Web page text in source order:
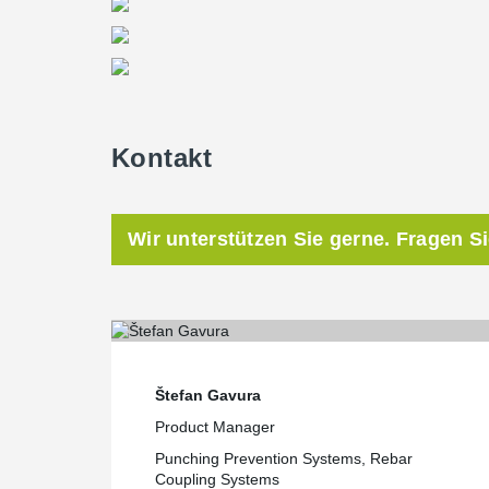
Kontakt
Wir unterstützen Sie gerne. Fragen
Štefan Gavura
Product Manager
Punching Prevention Systems, Rebar
Coupling Systems